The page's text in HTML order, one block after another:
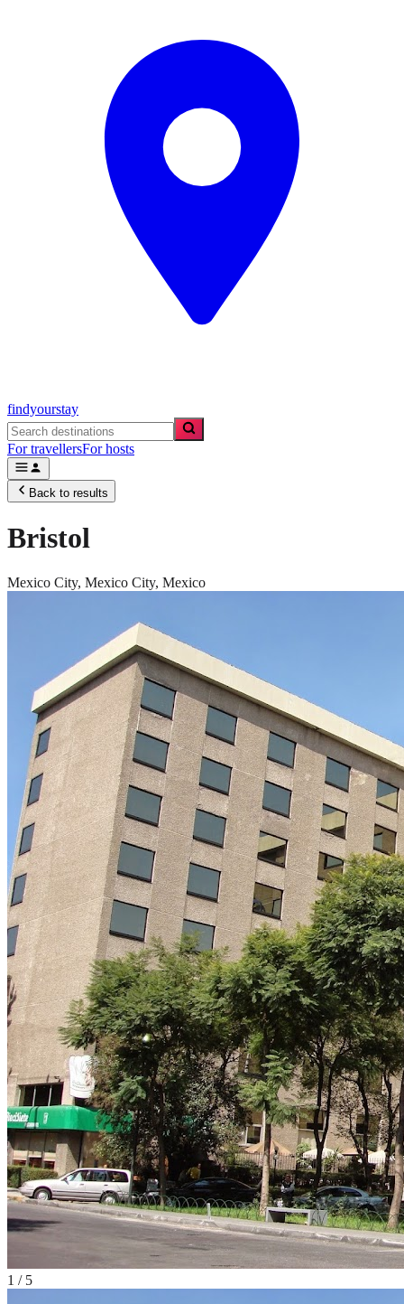
findyourstay
For travellersFor hosts
Back to results
Bristol
Mexico City, Mexico City, Mexico
1 / 5